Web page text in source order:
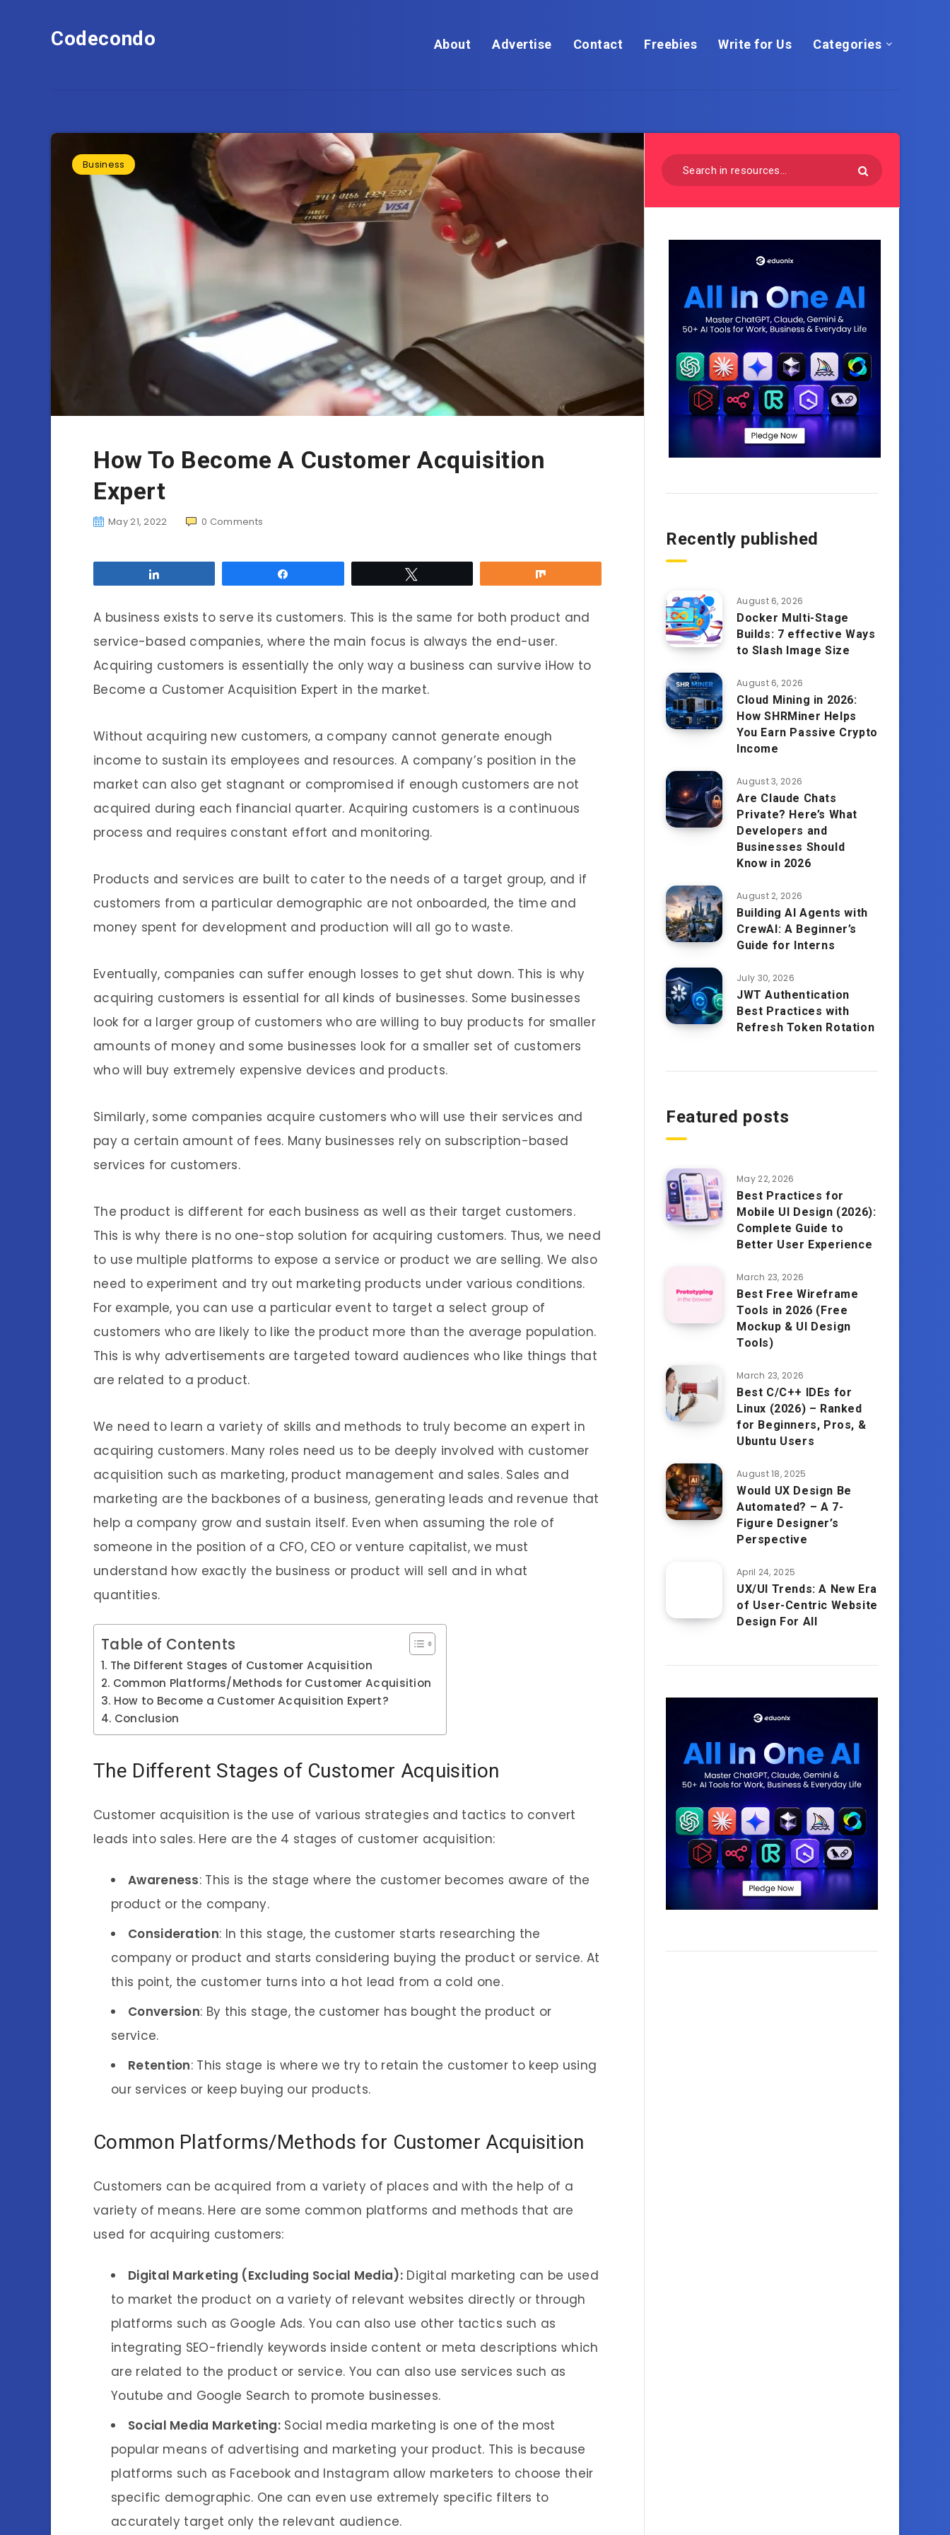
Codecondo About Advertise Contact Freebies Write for Us Categories
Business
How To Become A Customer Acquisition
Expert
May 21, 2022 0 Comments
A business exists to serve its customers. This is the same for both product and
service-based companies, where the main focus is always the end-user.
Acquiring customers is essentially the only way a business can survive iHow to
Become a Customer Acquisition Expert in the market.
Without acquiring new customers, a company cannot generate enough
income to sustain its employees and resources. A company’s position in the
market can also get stagnant or compromised if enough customers are not
acquired during each financial quarter. Acquiring customers is a continuous
process and requires constant effort and monitoring.
Products and services are built to cater to the needs of a target group, and if
customers from a particular demographic are not onboarded, the time and
money spent for development and production will all go to waste.
Eventually, companies can suffer enough losses to get shut down. This is why
acquiring customers is essential for all kinds of businesses. Some businesses
look for a larger group of customers who are willing to buy products for smaller
amounts of money and some businesses look for a smaller set of customers
who will buy extremely expensive devices and products.
Similarly, some companies acquire customers who will use their services and
pay a certain amount of fees. Many businesses rely on subscription-based
services for customers.
The product is different for each business as well as their target customers.
This is why there is no one-stop solution for acquiring customers. Thus, we need
to use multiple platforms to expose a service or product we are selling. We also
need to experiment and try out marketing products under various conditions.
For example, you can use a particular event to target a select group of
customers who are likely to like the product more than the average population.
This is why advertisements are targeted toward audiences who like things that
are related to a product.
We need to learn a variety of skills and methods to truly become an expert in
acquiring customers. Many roles need us to be deeply involved with customer
acquisition such as marketing, product management and sales. Sales and
marketing are the backbones of a business, generating leads and revenue that
help a company grow and sustain itself. Even when assuming the role of
someone in the position of a CFO, CEO or venture capitalist, we must
understand how exactly the business or product will sell and in what
quantities.
Table of Contents
The Different Stages of Customer Acquisition
Common Platforms/Methods for Customer Acquisition
How to Become a Customer Acquisition Expert?
Conclusion
The Different Stages of Customer Acquisition
Customer acquisition is the use of various strategies and tactics to convert
leads into sales. Here are the 4 stages of customer acquisition:
Awareness: This is the stage where the customer becomes aware of the
product or the company.
Consideration: In this stage, the customer starts researching the
company or product and starts considering buying the product or service. At
this point, the customer turns into a hot lead from a cold one.
Conversion: By this stage, the customer has bought the product or
service.
Retention: This stage is where we try to retain the customer to keep using
our services or keep buying our products.
Common Platforms/Methods for Customer Acquisition
Customers can be acquired from a variety of places and with the help of a
variety of means. Here are some common platforms and methods that are
used for acquiring customers:
Digital Marketing (Excluding Social Media):Digital marketing can be used
to market the product on a variety of relevant websites directly or through
platforms such as Google Ads. You can also use other tactics such as
integrating SEO-friendly keywords inside content or meta descriptions which
are related to the product or service. You can also use services such as
Youtube and Google Search to promote businesses.
Social Media Marketing:Social media marketing is one of the most
popular means of advertising and marketing your product. This is because
platforms such as Facebook and Instagram allow marketers to choose their
specific demographic. One can even use extremely specific filters to
accurately target only the relevant audience.
Recently published
August 6, 2026
Docker Multi-Stage
Builds: 7 effective Ways
to Slash Image Size
August 6, 2026
Cloud Mining in 2026:
How SHRMiner Helps
You Earn Passive Crypto
Income
August 3, 2026
Are Claude Chats
Private? Here’s What
Developers and
Businesses Should
Know in 2026
August 2, 2026
Building AI Agents with
CrewAI: A Beginner’s
Guide for Interns
July 30, 2026
JWT Authentication
Best Practices with
Refresh Token Rotation
Featured posts
May 22, 2026
Best Practices for
Mobile UI Design (2026):
Complete Guide to
Better User Experience
March 23, 2026
Best Free Wireframe
Tools in 2026 (Free
Mockup & UI Design
Tools)
March 23, 2026
Best C/C++ IDEs for
Linux (2026) – Ranked
for Beginners, Pros, &
Ubuntu Users
August 18, 2025
Would UX Design Be
Automated? – A 7-
Figure Designer’s
Perspective
April 24, 2025
UX/UI Trends: A New Era
of User-Centric Website
Design For All